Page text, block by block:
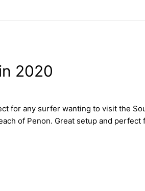
2020
for any surfer wanting to visit the
of Penon. Great setup and